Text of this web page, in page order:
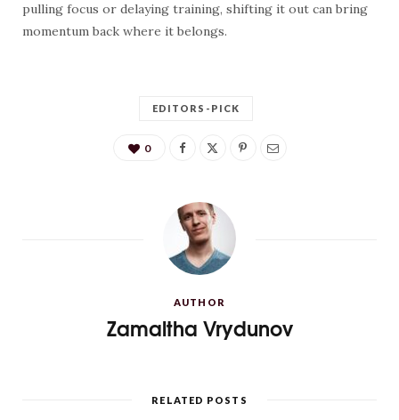
pulling focus or delaying training, shifting it out can bring
momentum back where it belongs.
EDITORS-PICK
0
AUTHOR
Zamaltha Vrydunov
RELATED POSTS